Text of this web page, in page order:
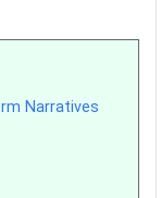
Narratives